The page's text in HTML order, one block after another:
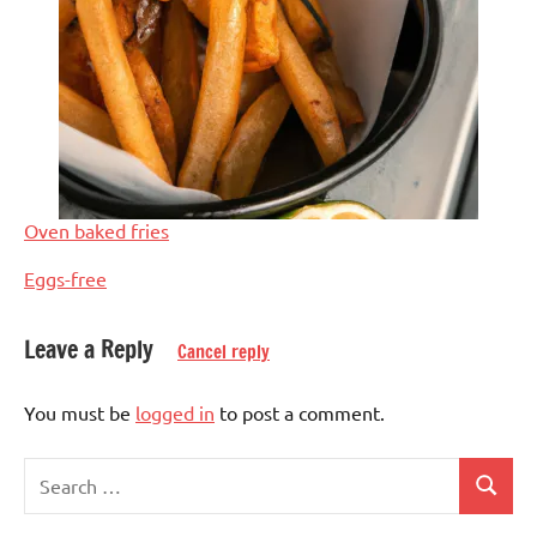
Oven baked fries
In relation to
Eggs-free
free
European
French
Leave a Reply Cancel reply
You must be logged in to post a comment.
Search